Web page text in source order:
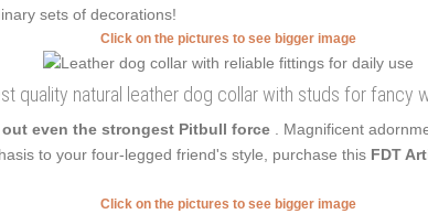
sets of decorations!
Click on the pictures to see bigger image
quality natural leather dog collar with studs for fancy
even the strongest Pitbull force . Magnificent
to your four-legged friend's style, purchase this FDT
Click on the pictures to see bigger image